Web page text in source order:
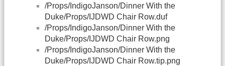
/Props/IndigoJanson/Dinner With the
Duke/Props/IJDWD Chair Row.duf
/Props/IndigoJanson/Dinner With the
Duke/Props/IJDWD Chair Row.png
/Props/IndigoJanson/Dinner With the
Duke/Props/IJDWD Chair Row.tip.png